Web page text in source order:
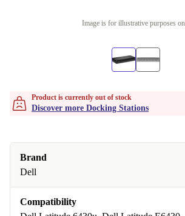
Image is for illustrative purposes
Product is currently out of stock
Discover more Docking Stations
Brand
Dell
Compatibility